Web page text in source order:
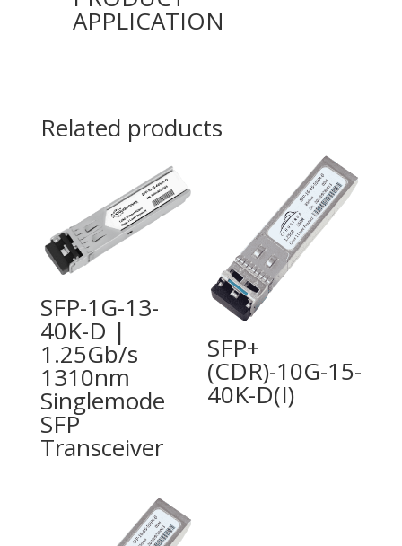
APPLICATION
Related products
SFP-1G-13-
40K-D |
1.25Gb/s
1310nm
Singlemode
SFP
Transceiver
SFP+
(CDR)-10G-15-
40K-D(I)